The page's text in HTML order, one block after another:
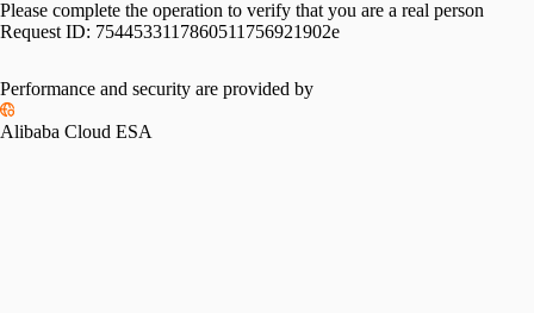
Please complete the operation to verify that you are a real person
Request ID: 7544533117860511756921902e
Performance and security are provided by
Alibaba Cloud ESA